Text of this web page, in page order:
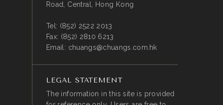
Road, Central, Hong Kong
Tel: (852) 2522 2013
Fax: (852) 2810 6213
Email: chuangs@chuangs.com.hk
LEGAL STATEMENT
The information in this site is provided